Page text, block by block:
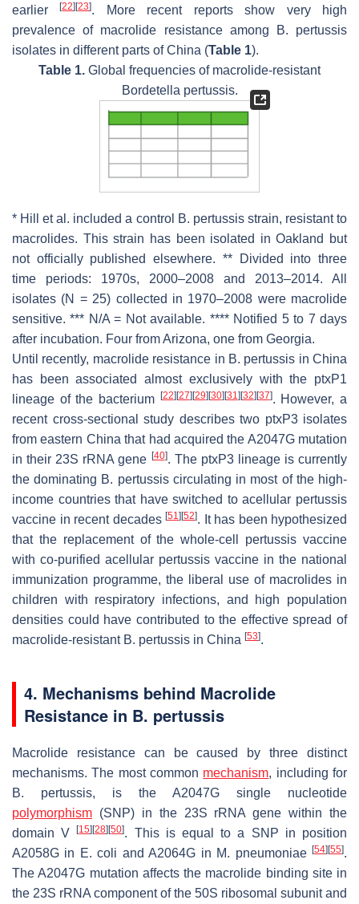
earlier[22] [23]. More recent reports show very high
prevalence of macrolide resistance among
B. pertussis
isolates in different parts of China (Table 1).
Table 1. Global frequencies of macrolide-resistant
Bordetella pertussis.
* Hill et al. included a control B. pertussisstrain, resistant to
macrolides. This strain has been isolated in Oakland but
not officially published elsewhere. ** Divided into three
time periods: 1970s, 2000–2008 and 2013–2014. All
isolates (N = 25) collected in 1970–2008 were macrolide
sensitive. *** N/A = Not available. **** Notified 5 to 7 days
after incubation. Four from Arizona, one from Georgia.
Until recently, macrolide resistance in B. pertussis in China
has been associated almost exclusively with the ptxP1
lineage of the bacterium
[22] [27] [29] [30] [31] [32] [37]. However, a
recent cross-sectional study describes two ptxP3isolates
from eastern China that had acquired the A2047G mutation
in their 23S rRNA gene [40]. The ptxP3lineage is currently
the dominating B. pertussiscirculating in most of the high-
income countries that have switched to acellular pertussis
vaccine in recent decades [51] [52]. It has been hypothesized
that the replacement of the whole-cell pertussis vaccine
with co-purified acellular pertussis vaccine in the national
immunization programme, the liberal use of macrolides in
children with respiratory infections, and high population
densities could have contributed to the effective spread of
macrolide-resistant B. pertussis in China [53].
4. Mechanisms behind Macrolide
Resistance in B. pertussis
Macrolide resistance can be caused by three distinct
mechanisms. The most common mechanism, including for
B. pertussis, is the A2047G single nucleotide
polymorphism (SNP) in the 23S rRNA gene within the
domain V[15] [28] [50]. This is equal to a SNP in position
A2058G in E. coli and A2064G in M. pneumoniae [54] [55].
The A2047G mutation affects the macrolide binding site in
the 23S rRNA component of the 50S ribosomal subunit and